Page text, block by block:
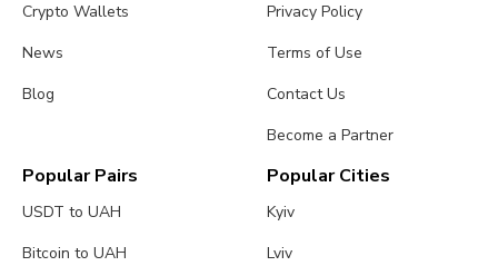
Crypto Wallets
News
Blog
Privacy Policy
Terms of Use
Contact Us
Become a Partner
Popular Pairs
USDT to UAH
Bitcoin to UAH
Popular Cities
Kyiv
Lviv